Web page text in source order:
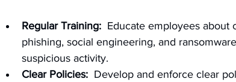
Regular Training: Educate employees about
phishing, social engineering, and
suspicious activity.
Clear Policies: Develop and enforce clear